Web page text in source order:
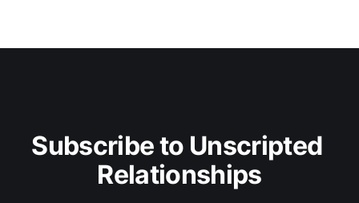
Subscribe to Unscripted
Relationships